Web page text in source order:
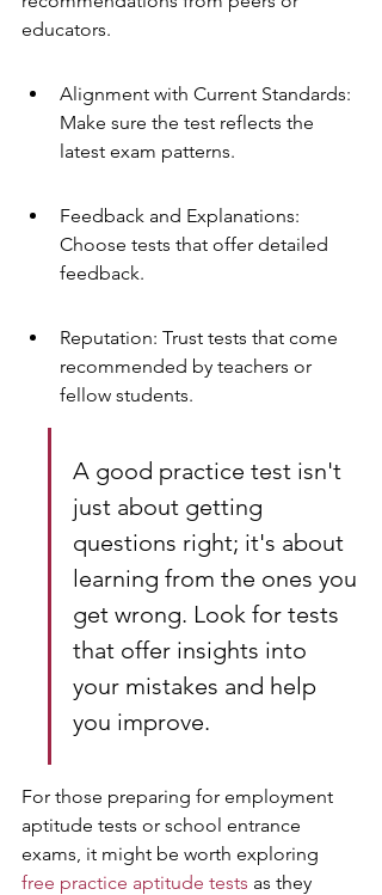
educators.
Alignment with Current Standards:
Make sure the test reflects the
latest exam patterns.
Feedback and Explanations:
Choose tests that offer detailed
feedback.
Reputation: Trust tests that come
recommended by teachers or
fellow students.
A good practice test isn't
just about getting
questions right; it's about
learning from the ones you
get wrong. Look for tests
that offer insights into
your mistakes and help
you improve.
For those preparing for employment
aptitude tests or school entrance
exams, it might be worth exploring
free practice aptitude tests as they